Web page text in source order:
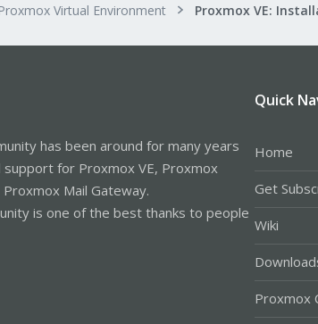
Proxmox Virtual Environment
has been around for many years
support for Proxmox VE, Proxmox
Mail Gateway.
is one of the best thanks to people
Quick
Home
Get
Wiki
Proxmox